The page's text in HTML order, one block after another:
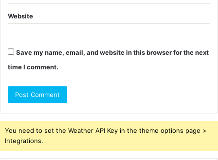
Website
Save my name, email, and website in this browser for the next
time I comment.
You need to set the Weather API Key in the theme options page >
Integrations.